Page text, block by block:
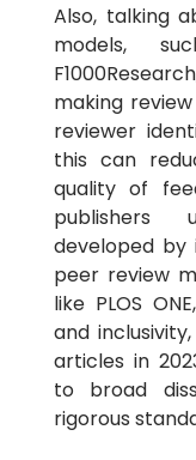
Also, talking
models,
making
reviewer
this can
quality of
publishers
developed by
peer review
like PLOS
and
articles in
to broad
rigorous